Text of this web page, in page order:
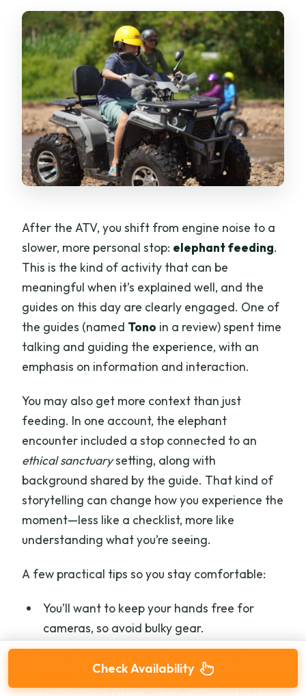
After the ATV, you shift from engine noise to a
slower, more personal stop: elephant feeding.
This is the kind of activity that can be
meaningful when it’s explained well, and the
guides on this day are clearly engaged. One of
the guides (named Tono in a review) spent time
talking and guiding the experience, with an
emphasis on information and interaction.
You may also get more context than just
feeding. In one account, the elephant
encounter included a stop connected to an
ethical sanctuarysetting, along with
background shared by the guide. That kind of
storytelling can change how you experience the
moment—less like a checklist, more like
understanding what you’re seeing.
A few practical tips so you stay comfortable:
You’ll want to keep your hands free for
cameras, so avoid bulky gear.
dusty, and consider bringing a towel
Check Availability